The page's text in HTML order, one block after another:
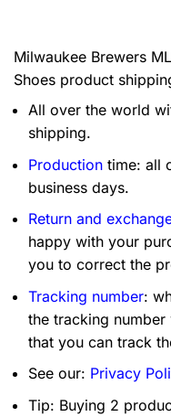
Milwaukee Brewers
Shoes product
All over the world
shipping.
Production time: all
business days.
Return and
happy with your
you to correct the
Tracking number:
the tracking
that you can track
See our: Privacy
Tip: Buying 2